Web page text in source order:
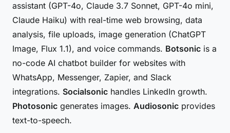
assistant (GPT-4o, Claude 3.7 Sonnet, GPT-4o mini,
Claude Haiku) with real-time web browsing, data
analysis, file uploads, image generation (ChatGPT
Image, Flux 1.1), and voice commands. Botsonic is a
no-code AI chatbot builder for websites with
WhatsApp, Messenger, Zapier, and Slack
integrations. Socialsonic handles LinkedIn growth.
Photosonic generates images. Audiosonic provides
text-to-speech.